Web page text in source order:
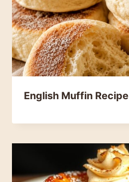
English Muffin Recipe